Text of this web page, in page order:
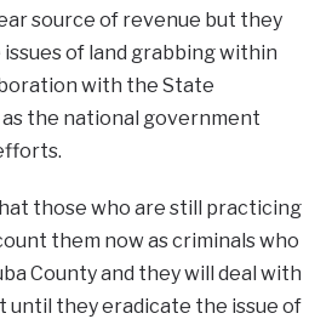
source of revenue but they
of land grabbing within
with the State
the national government
those who are still practicing
them now as criminals who
County and they will deal with
until they eradicate the issue of